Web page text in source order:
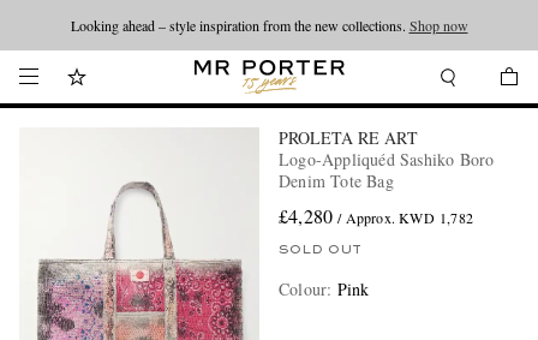
Looking ahead – style inspiration from the new collections. Shop now
PROLETA RE ART
Logo-Appliquéd Sashiko Boro
Denim Tote Bag
£4,280 / Approx. KWD 1,782
SOLD OUT
Colour: Pink